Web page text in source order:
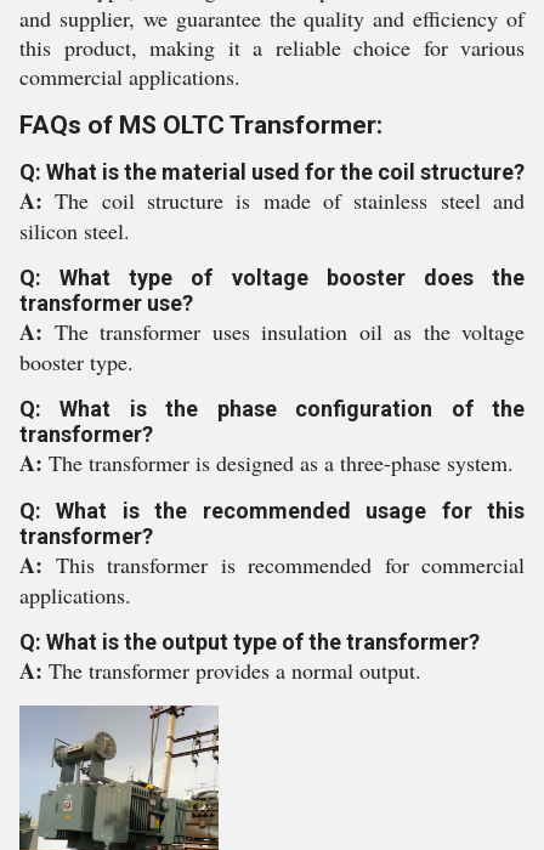
and supplier, we guarantee the quality and efficiency of
this product, making it a reliable choice for various
commercial applications.
FAQs of MS OLTC Transformer:
Q: What is the material used for the coil structure?
A:The coil structure is made of stainless steel and
silicon steel.
Q: What type of voltage booster does the
transformer use?
A: The transformer uses insulation oil as the voltage
booster type.
Q: What is the phase configuration of the
transformer?
A: The transformer is designed as a three-phase system.
Q: What is the recommended usage for this
transformer?
A: This transformer is recommended for commercial
applications.
Q: What is the output type of the transformer?
A: The transformer provides a normal output.